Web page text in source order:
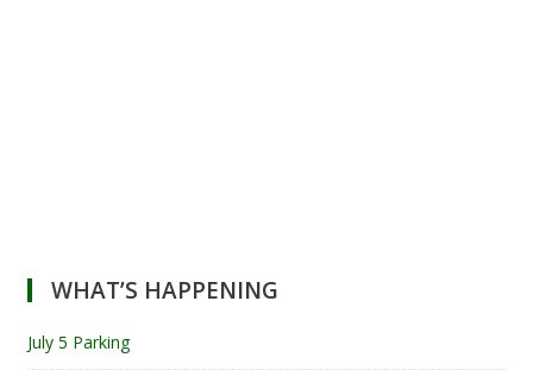
WHAT’S HAPPENING
July 5 Parking